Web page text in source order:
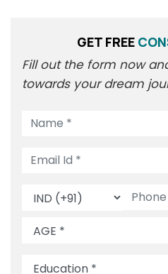
GET FREE
Fill out the form now
towards your dream